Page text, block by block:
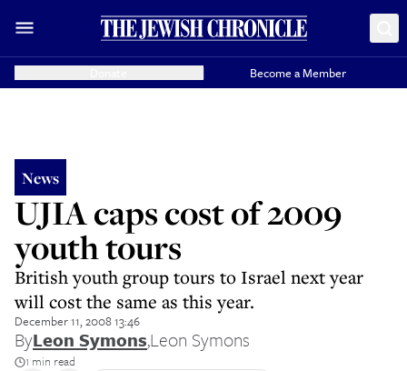
Become a Member
News
UJIA caps cost of 2009
youth tours
British youth group tours to Israel next year
will cost the same as this year.
December 11, 2008 13:46
ByLeon Symons,Leon Symons
1 min read